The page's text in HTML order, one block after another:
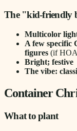
The "kid-friendly
Multicolor
A few specific
figures (if
Bright; festive
The vibe:
Container
What to plant